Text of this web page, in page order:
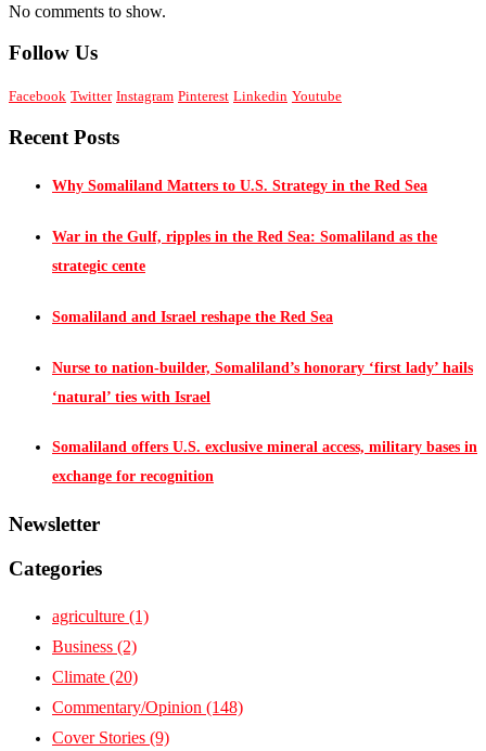
No comments to show.
Follow Us
Facebook Twitter Instagram Pinterest Linkedin Youtube
Recent Posts
Why Somaliland Matters to U.S. Strategy in the Red Sea
War in the Gulf, ripples in the Red Sea: Somaliland as the
strategic cente
Somaliland and Israel reshape the Red Sea
Nurse to nation-builder, Somaliland’s honorary ‘first lady’ hails
‘natural’ ties with Israel
Somaliland offers U.S. exclusive mineral access, military bases in
exchange for recognition
Newsletter
Categories
agriculture (1)
Business (2)
Climate (20)
Commentary/Opinion (148)
Cover Stories (9)